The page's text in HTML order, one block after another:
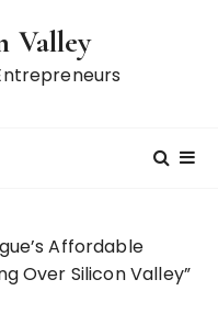
Valley
Affordable
Over Silicon Valley”